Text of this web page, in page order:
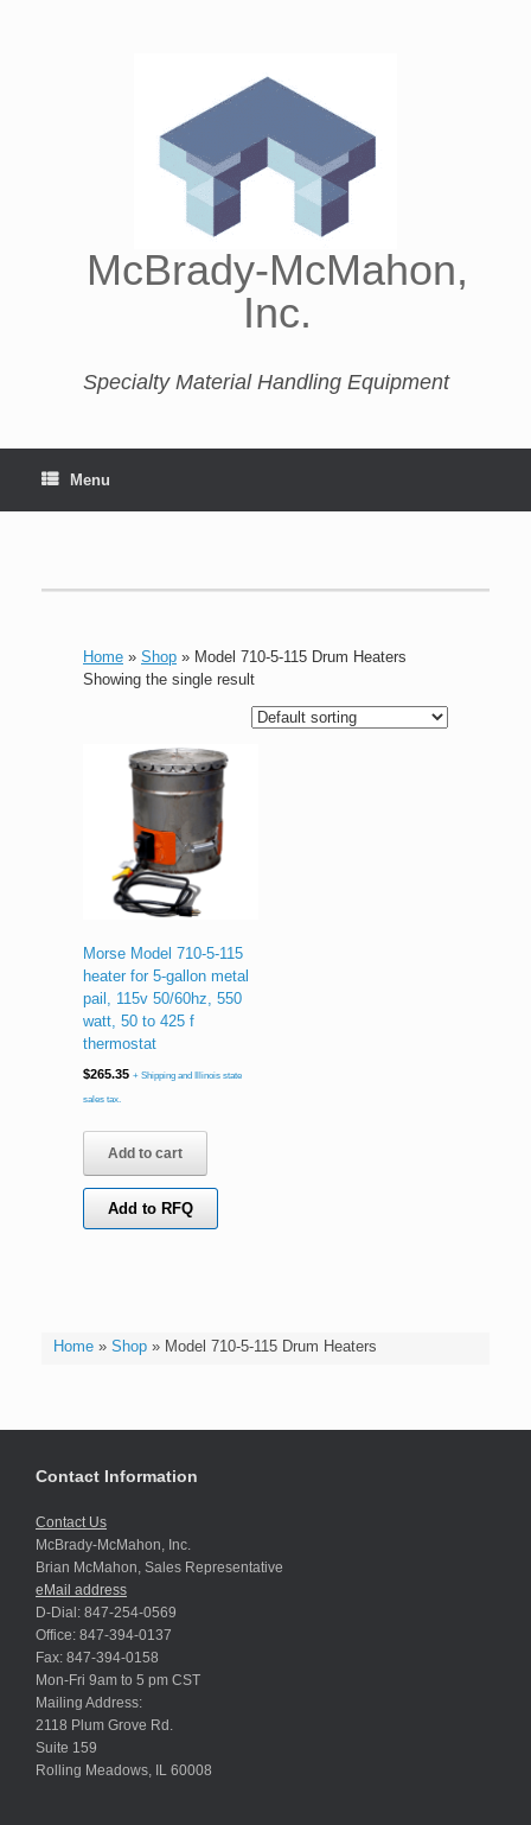
McBrady-McMahon,
Inc.
Specialty Material Handling Equipment
Menu
Home» Shop» Model 710-5-115 Drum Heaters
Home » Shop » Model 710-5-115 Drum Heaters
Showing the single result
Morse Model 710-5-115
heater for 5-gallon metal
pail, 115v 50/60hz, 550
watt, 50 to 425 f
thermostat
$265.35 + Shipping and Illinois state
sales tax.
Add to cart
Add to RFQ
Contact Information
Contact Us
McBrady-McMahon, Inc.
Brian McMahon, Sales Representative
eMail address
D-Dial: 847-254-0569
Office: 847-394-0137
Fax: 847-394-0158
Mon-Fri 9am to 5 pm CST
Mailing Address:
2118 Plum Grove Rd.
Suite 159
Rolling Meadows, IL 60008